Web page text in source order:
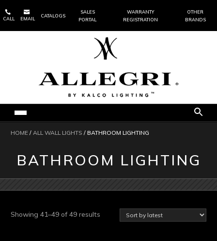

CALL

EMAIL
CATALOGS
SALES
PORTAL
WARRANTY
REGISTRATION
OTHER
BRANDS
HOME / ALL WALL LIGHTS / BATHROOM LIGHTING
BATHROOM LIGHTING
Showing 41–49 of 49 results